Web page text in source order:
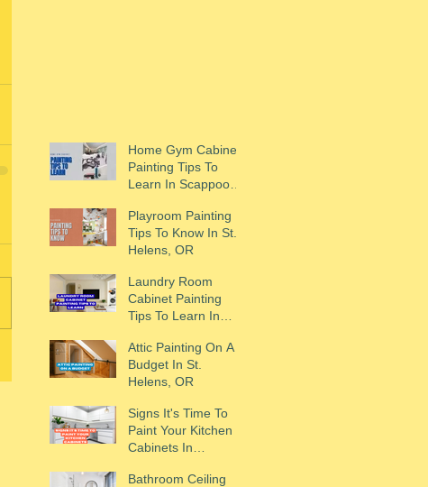
Home Gym Cabinet
Painting Tips To
Learn In Scappoose,
Playroom Painting
Tips To Know In St.
Helens, OR
Laundry Room
Cabinet Painting
Tips To Learn In
Attic Painting On A
Budget In St.
Helens, OR
Signs It's Time To
Paint Your Kitchen
Cabinets In
Bathroom Ceiling